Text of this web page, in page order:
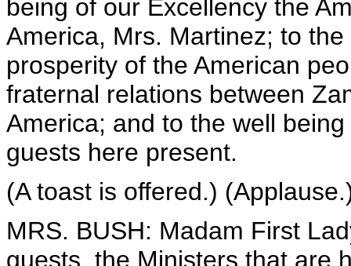
being of our Excellency the
America, Mrs. Martinez; to
prosperity of the American
fraternal relations between
America; and to the well
guests here present.
(A toast is offered.)
MRS. BUSH: Madam First
guests, the Ministers that are